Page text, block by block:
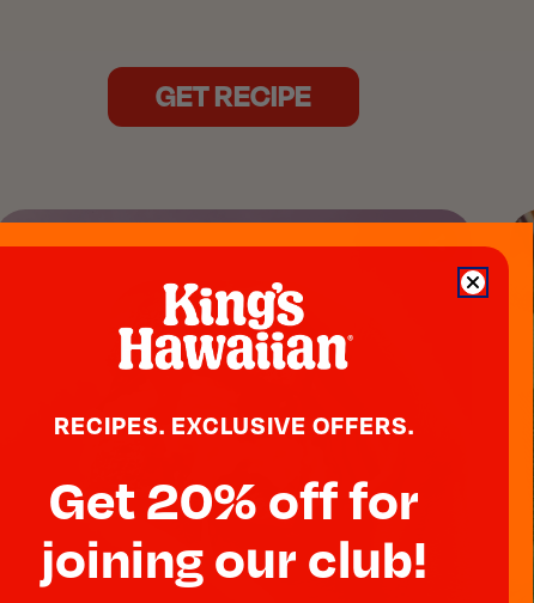
GET RECIPE
RECIPES. EXCLUSIVE OFFERS.
Get 20% off for
joining our club!